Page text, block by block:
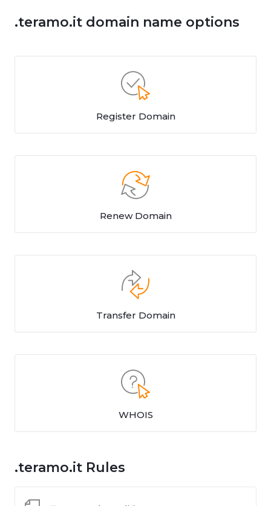
.teramo.it domain name options
Register Domain
Renew Domain
Transfer Domain
WHOIS
.teramo.it Rules